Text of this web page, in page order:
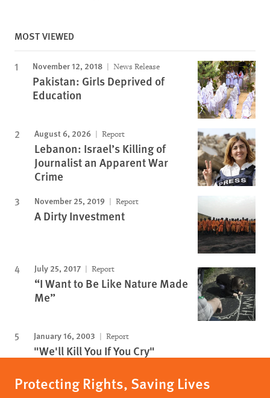
MOST VIEWED
November 12, 2018 News Release
Pakistan: Girls Deprived of
Education
August 6, 2026 Report
Lebanon: Israel’s Killing of
Journalist an Apparent War
Crime
November 25, 2019 Report
A Dirty Investment
July 25, 2017 Report
“I Want to Be Like Nature Made
Me”
January 16, 2003 Report
"We'll Kill You If You Cry"
Protecting Rights, Saving Lives